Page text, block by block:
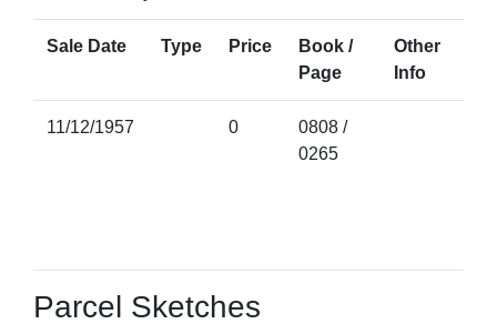
Sale Date Type Price
Book /
Page
Other
Info
11/12/1957 0
0808 /
0265
Parcel Sketches